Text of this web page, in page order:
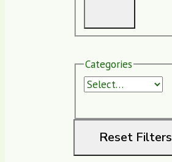
Categories
Reset Filters